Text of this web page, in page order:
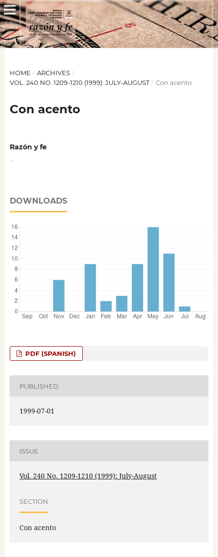
HOME / ARCHIVES /
VOL. 240 NO. 1209-1210 (1999): JULY-AUGUST / Con acento
Con acento
Razón y fe
DOWNLOADS
PDF (SPANISH)
PUBLISHED
1999-07-01
ISSUE
Vol. 240 No. 1209-1210 (1999): July-August
SECTION
Con acento